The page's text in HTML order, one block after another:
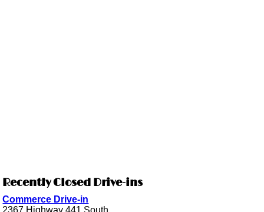
Recently Closed Drive-ins
Commerce Drive-in
2367 Highway 441 South